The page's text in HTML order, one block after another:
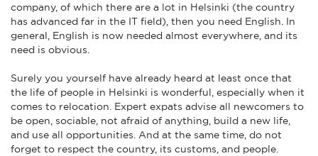
company, of which there are a lot in Helsinki (the country
has advanced far in the IT field), then you need English. In
general, English is now needed almost everywhere, and its
need is obvious.
Surely you yourself have already heard at least once that
the life of people in Helsinki is wonderful, especially when it
comes to relocation. Expert expats advise all newcomers to
be open, sociable, not afraid of anything, build a new life,
and use all opportunities. And at the same time, do not
forget to respect the country, its customs, and people.